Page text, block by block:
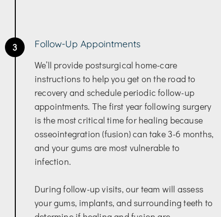
3
Follow-Up Appointments
We’ll provide postsurgical home-care
instructions to help you get on the road to
recovery and schedule periodic follow-up
appointments. The first year following surgery
is the most critical time for healing because
osseointegration (fusion) can take 3-6 months,
and your gums are most vulnerable to
infection.
During follow-up visits, our team will assess
your gums, implants, and surrounding teeth to